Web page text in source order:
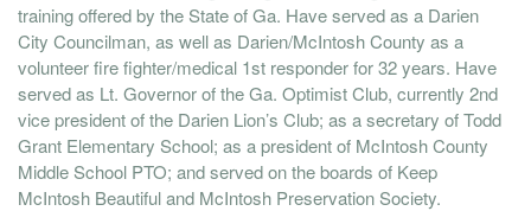
training offered by the State of Ga. Have served as a Darien
City Councilman, as well as Darien/McIntosh County as a
volunteer fire fighter/medical 1st responder for 32 years. Have
served as Lt. Governor of the Ga. Optimist Club, currently 2nd
vice president of the Darien Lion’s Club; as a secretary of Todd
Grant Elementary School; as a president of McIntosh County
Middle School PTO; and served on the boards of Keep
McIntosh Beautiful and McIntosh Preservation Society.